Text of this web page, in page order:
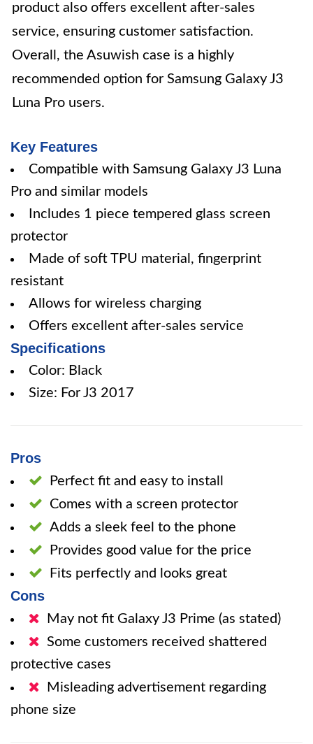
product also offers excellent after-sales
service, ensuring customer satisfaction.
Overall, the Asuwish case is a highly
recommended option for Samsung Galaxy J3
Luna Pro users.
Key Features
Compatible with Samsung Galaxy J3 Luna
Pro and similar models
Includes 1 piece tempered glass screen
protector
Made of soft TPU material, fingerprint
resistant
Allows for wireless charging
Offers excellent after-sales service
Specifications
Color: Black
Size: For J3 2017
Pros
Perfect fit and easy to install
Comes with a screen protector
Adds a sleek feel to the phone
Provides good value for the price
Fits perfectly and looks great
Cons
May not fit Galaxy J3 Prime (as stated)
Some customers received shattered
protective cases
Misleading advertisement regarding
phone size